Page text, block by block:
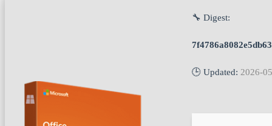
🔧 Digest:
🕒 Updated: 2026-